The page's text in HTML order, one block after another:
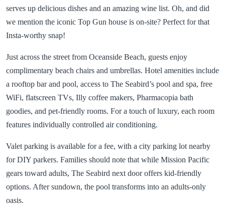
serves up delicious dishes and an amazing wine list. Oh, and did
we mention the iconic Top Gun house is on-site? Perfect for that
Insta-worthy snap!
Just across the street from Oceanside Beach, guests enjoy
complimentary beach chairs and umbrellas. Hotel amenities include
a rooftop bar and pool, access to The Seabird’s pool and spa, free
WiFi, flatscreen TVs, Illy coffee makers, Pharmacopia bath
goodies, and pet-friendly rooms. For a touch of luxury, each room
features individually controlled air conditioning.
Valet parking is available for a fee, with a city parking lot nearby
for DIY parkers. Families should note that while Mission Pacific
gears toward adults, The Seabird next door offers kid-friendly
options. After sundown, the pool transforms into an adults-only
oasis.